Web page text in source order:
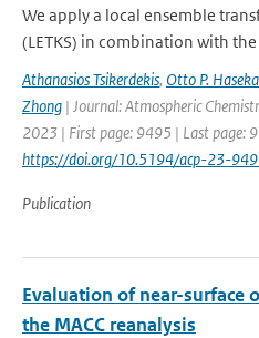
We apply a local ensemble
(LETKS) in combination with
Athanasios Tsikerdekis, Otto P.
Zhong | Journal: Atmospheric
2023 | First page: 9495 | Last page:
https://doi.org/10.5194/acp-23-
Publication
Evaluation of near-surface
the MACC reanalysis